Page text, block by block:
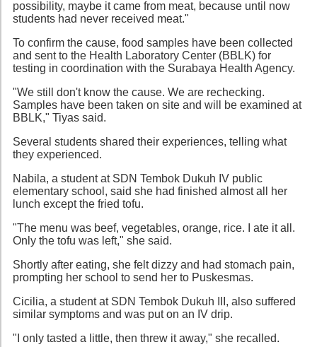
possibility, maybe it came from meat, because until now
students had never received meat."
To confirm the cause, food samples have been collected
and sent to the Health Laboratory Center (BBLK) for
testing in coordination with the Surabaya Health Agency.
"We still don't know the cause. We are rechecking.
Samples have been taken on site and will be examined at
BBLK," Tiyas said.
Several students shared their experiences, telling what
they experienced.
Nabila, a student at SDN Tembok Dukuh IV public
elementary school, said she had finished almost all her
lunch except the fried tofu.
"The menu was beef, vegetables, orange, rice. I ate it all.
Only the tofu was left," she said.
Shortly after eating, she felt dizzy and had stomach pain,
prompting her school to send her to Puskesmas.
Cicilia, a student at SDN Tembok Dukuh III, also suffered
similar symptoms and was put on an IV drip.
"I only tasted a little, then threw it away," she recalled.